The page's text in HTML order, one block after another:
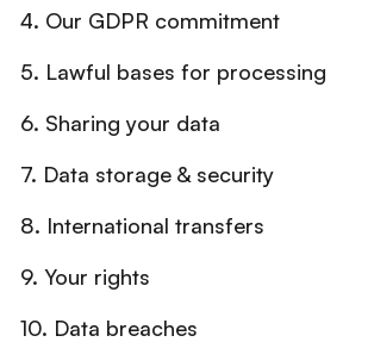
4. Our GDPR commitment
5. Lawful bases for processing
6. Sharing your data
7. Data storage & security
8. International transfers
9. Your rights
10. Data breaches